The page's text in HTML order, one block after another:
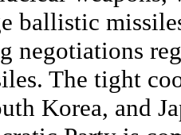
ballistic
negotiations
The tight
Korea, and